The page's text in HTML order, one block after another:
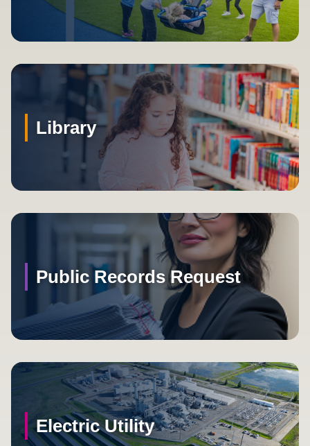
Library
Public Records Request
Electric Utility